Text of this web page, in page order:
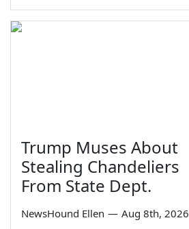
Trump Muses About
Stealing Chandeliers
From State Dept.
NewsHound Ellen — Aug 8th, 2026